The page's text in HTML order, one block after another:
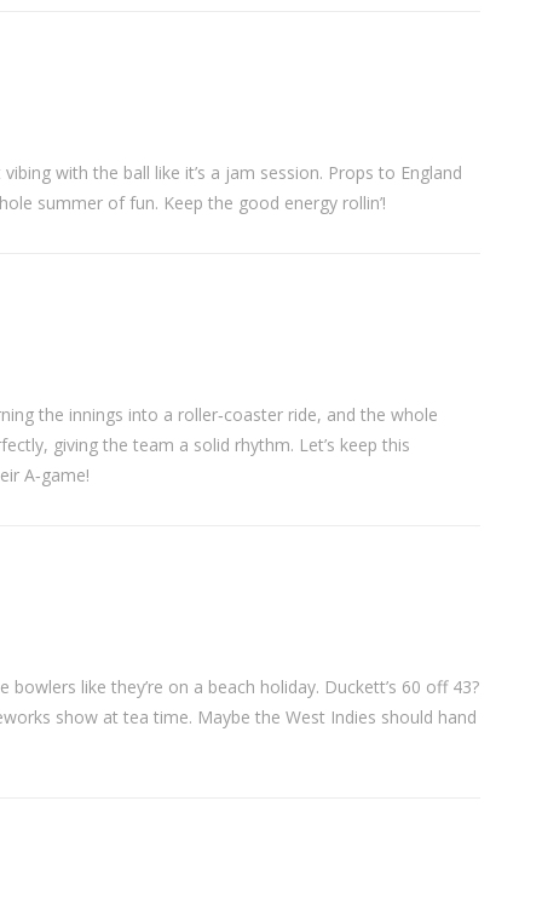
with the ball like it’s a jam session. Props to England
summer of fun. Keep the good energy rollin’!
the innings into a roller‑coaster ride, and the whole
giving the team a solid rhythm. Let’s keep this
A‑game!
like they’re on a beach holiday. Duckett’s 60 off 43?
show at tea time. Maybe the West Indies should hand